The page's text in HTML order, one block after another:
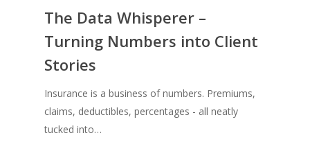
The Data Whisperer –
Turning Numbers into Client
Stories
Insurance is a business of numbers. Premiums,
claims, deductibles, percentages - all neatly
tucked into…